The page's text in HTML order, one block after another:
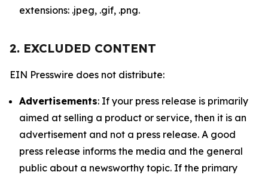
extensions: .jpeg, .gif, .png.
2. EXCLUDED CONTENT
EIN Presswire does not distribute:
Advertisements: If your press release is primarily
aimed at selling a product or service, then it is an
advertisement and not a press release. A good
press release informs the media and the general
public about a newsworthy topic. If the primary